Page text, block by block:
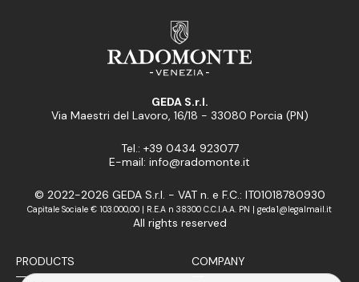
GEDA S.r.l.
Via Maestri del Lavoro, 16/18 - 33080 Porcia (PN)
Tel.: +39 0434 923077
E-mail: info@radomonte.it
© 2022-2026 GEDA S.r.l. - VAT n. e F.C.: IT01018780930
Capitale Sociale € 103.000,00 | R.E.A n 38300 C.C.I.A.A. PN | geda1@legalmail.it
All rights reserved
PRODUCTS COMPANY